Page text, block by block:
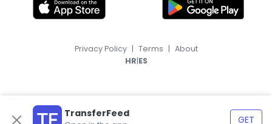
TransferFeed
GET
Privacy Policy | Terms | About
HR|ES